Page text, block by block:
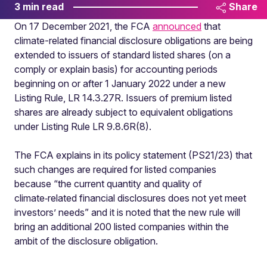
3 min read
Share
On 17 December 2021, the FCA announced that
climate-related financial disclosure obligations are being
extended to issuers of standard listed shares (on a
comply or explain basis) for accounting periods
beginning on or after 1 January 2022 under a new
Listing Rule, LR 14.3.27R. Issuers of premium listed
shares are already subject to equivalent obligations
under Listing Rule LR 9.8.6R(8).
The FCA explains in its policy statement (PS21/23) that
such changes are required for listed companies
because “the current quantity and quality of
climate‑related financial disclosures does not yet meet
investors’ needs” and it is noted that the new rule will
bring an additional 200 listed companies within the
ambit of the disclosure obligation.